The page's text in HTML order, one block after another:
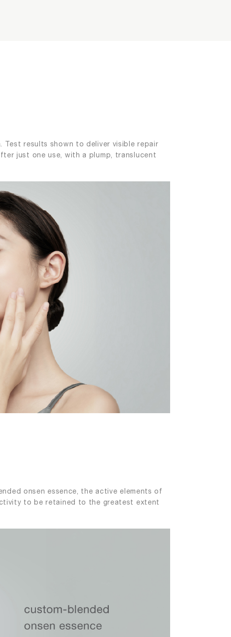
Test results shown to deliver visible repair
just one use, with a plump, translucent
onsen essence, the active elements of
to be retained to the greatest extent